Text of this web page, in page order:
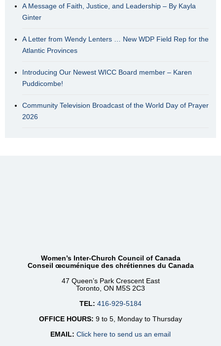
A Message of Faith, Justice, and Leadership – By Kayla
Ginter
A Letter from Wendy Lenters … New WDP Field Rep for the
Atlantic Provinces
Introducing Our Newest WICC Board member – Karen
Puddicombe!
Community Television Broadcast of the World Day of Prayer
2026
Women’s Inter-Church Council of Canada
Conseil œcuménique des chrétiennes du Canada
47 Queen’s Park Crescent East
Toronto, ON M5S 2C3
TEL: 416-929-5184
OFFICE HOURS: 9 to 5, Monday to Thursday
EMAIL: Click here to send us an email